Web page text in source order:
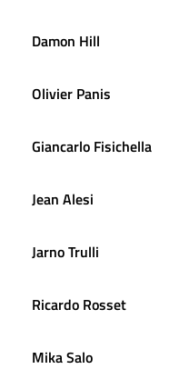
Damon Hill
Olivier Panis
Giancarlo Fisichella
Jean Alesi
JarnoTrulli
Ricardo Rosset
MikaSalo